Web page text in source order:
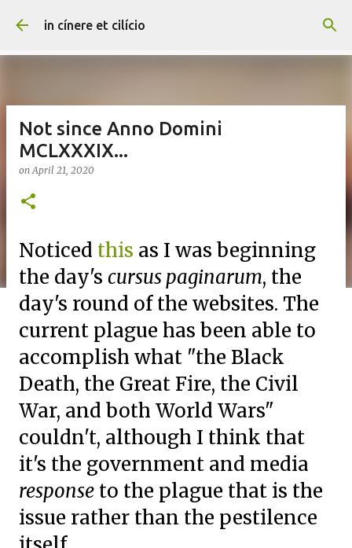
Skip to main content
in cínere et cilício
Not since Anno Domini
MCLXXXIX...
onApril 21, 2020
Noticed this as I was beginning
the day's cursus paginarum, the
day's round of the websites. The
current plague has been able to
accomplish what "the Black
Death, the Great Fire, the Civil
War, and both World Wars"
couldn't, although I think that
it's the government and media
response to the plague that is the
issue rather than the pestilence